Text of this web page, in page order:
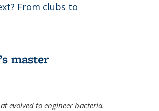
From clubs to
master
evolved to engineer bacteria.